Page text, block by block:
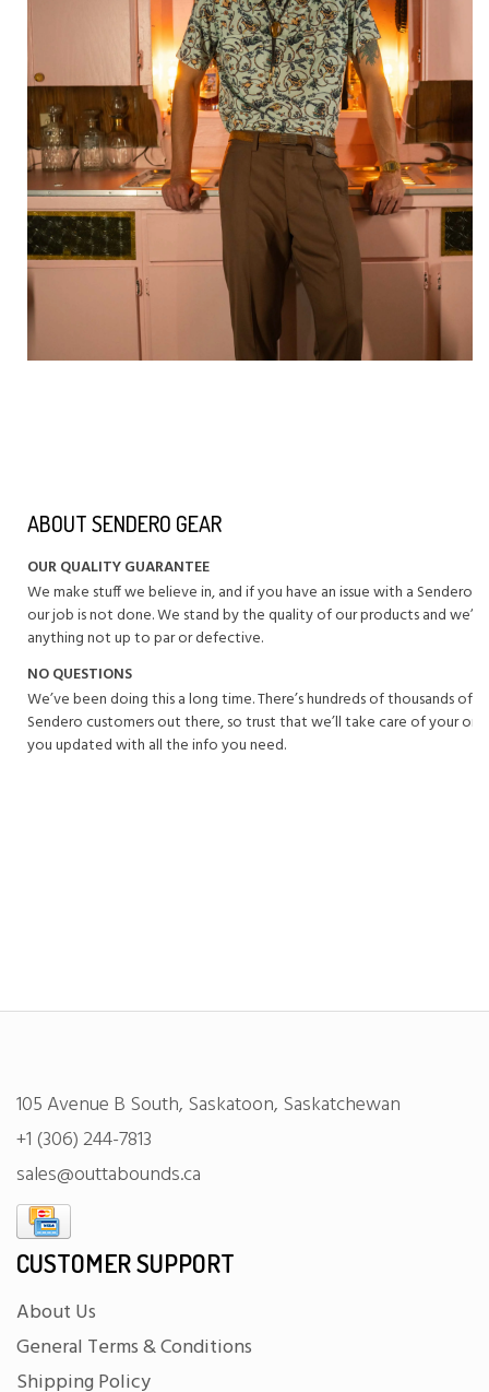
ABOUT SENDERO GEAR
OUR QUALITY GUARANTEE
We make stuff we believe in, and if you have an issue with a Sendero
our job is not done. We stand by the quality of our products and we’ll
anything not up to par or defective.
NO QUESTIONS
We’ve been doing this a long time. There’s hundreds of thousands of
Sendero customers out there, so trust that we’ll take care of your
you updated with all the info you need.
105 Avenue B South, Saskatoon, Saskatchewan
+1 (306) 244-7813
sales@outtabounds.ca
CUSTOMER SUPPORT
About Us
General Terms & Conditions
Shipping Policy